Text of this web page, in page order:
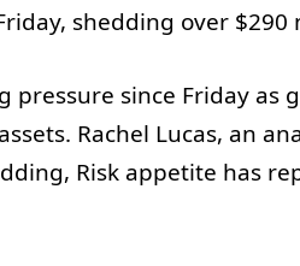
shedding over $290
pressure since Friday as
Rachel Lucas, an
Risk appetite has